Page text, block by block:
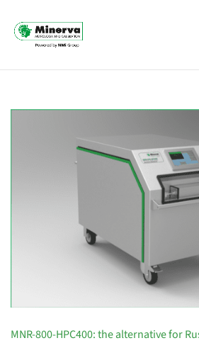
MNR-800-HPC400: the alternative for